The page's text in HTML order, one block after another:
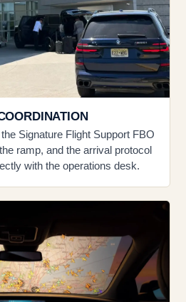
Signature Flight Support FBO
ramp, and the arrival protocol
with the operations desk.